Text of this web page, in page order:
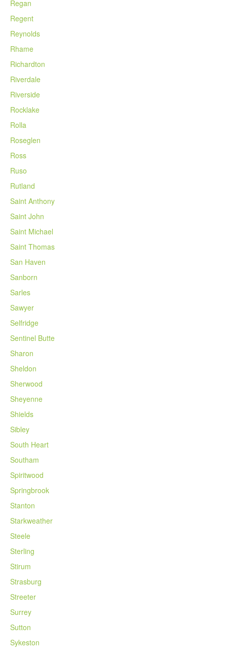
Regan
Regent
Reynolds
Rhame
Richardton
Riverdale
Riverside
Rocklake
Rolla
Roseglen
Ross
Ruso
Rutland
Saint Anthony
Saint John
Saint Michael
Saint Thomas
San Haven
Sanborn
Sarles
Sawyer
Selfridge
Sentinel Butte
Sharon
Sheldon
Sherwood
Sheyenne
Shields
Sibley
South Heart
Southam
Spiritwood
Springbrook
Stanton
Starkweather
Steele
Sterling
Stirum
Strasburg
Streeter
Surrey
Sutton
Sykeston